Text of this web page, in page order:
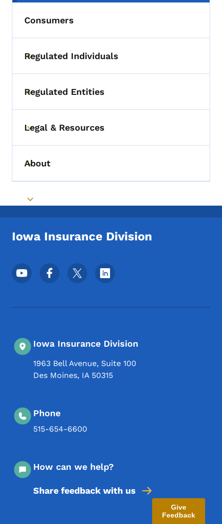
Consumers
Toggle submenu
Regulated Individuals
Toggle submenu
Regulated Entities
Toggle submenu
Legal & Resources
Toggle submenu
About
Toggle submenu
Iowa Insurance Division
Footer Social Media Menu
Iowa Insurance Division
1963 Bell Avenue, Suite 100
Des Moines, IA 50315
Phone
515-654-6600
How can we help?
Share feedback with us
Give
Feedback